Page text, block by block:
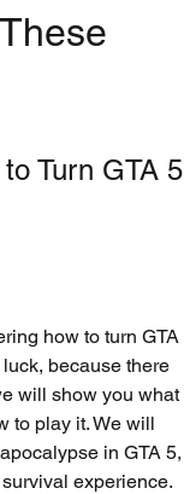
Turn GTA 5
because there
will show you what
to play it. We will
in GTA 5,
experience.